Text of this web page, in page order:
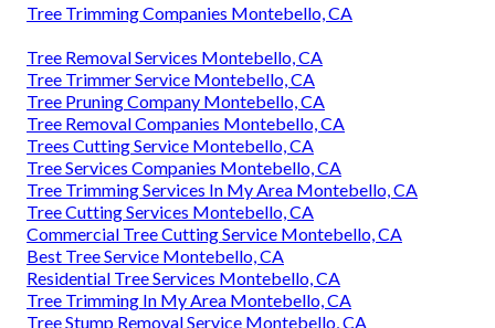
Tree Trimming Companies Montebello, CA
Tree Removal Services Montebello, CA
Tree Trimmer Service Montebello, CA
Tree Pruning Company Montebello, CA
Tree Removal Companies Montebello, CA
Trees Cutting Service Montebello, CA
Tree Services Companies Montebello, CA
Tree Trimming Services In My Area Montebello, CA
Tree Cutting Services Montebello, CA
Commercial Tree Cutting Service Montebello, CA
Best Tree Service Montebello, CA
Residential Tree Services Montebello, CA
Tree Trimming In My Area Montebello, CA
Tree Stump Removal Service Montebello, CA